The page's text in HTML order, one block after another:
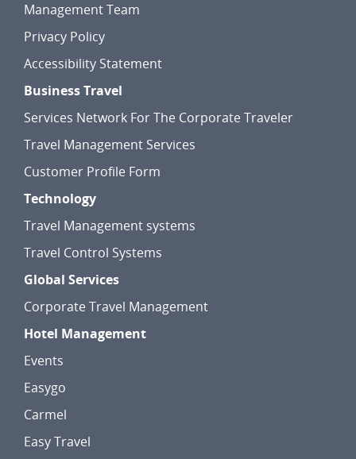
Management Team
Privacy Policy
Accessibility Statement
Business Travel
Services Network For The Corporate Traveler
Travel Management Services
Customer Profile Form
Technology
Travel Management systems
Travel Control Systems
Global Services
Corporate Travel Management
Hotel Management
Events
Easygo
Carmel
Easy Travel